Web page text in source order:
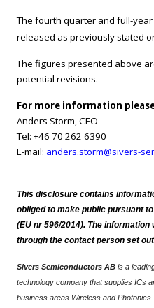
The fourth quarter and full-
released as previously stated
The figures presented above
potential revisions.
For more information
Anders Storm, CEO
Tel: +46 70 262 6390
E-mail: anders.storm@sivers-
This disclosure contains
obliged to make public pursuant
(EU nr 596/2014). The
through the contact person set
Sivers Semiconductors AB is a
technology company that supplies ICs
business areas Wireless and